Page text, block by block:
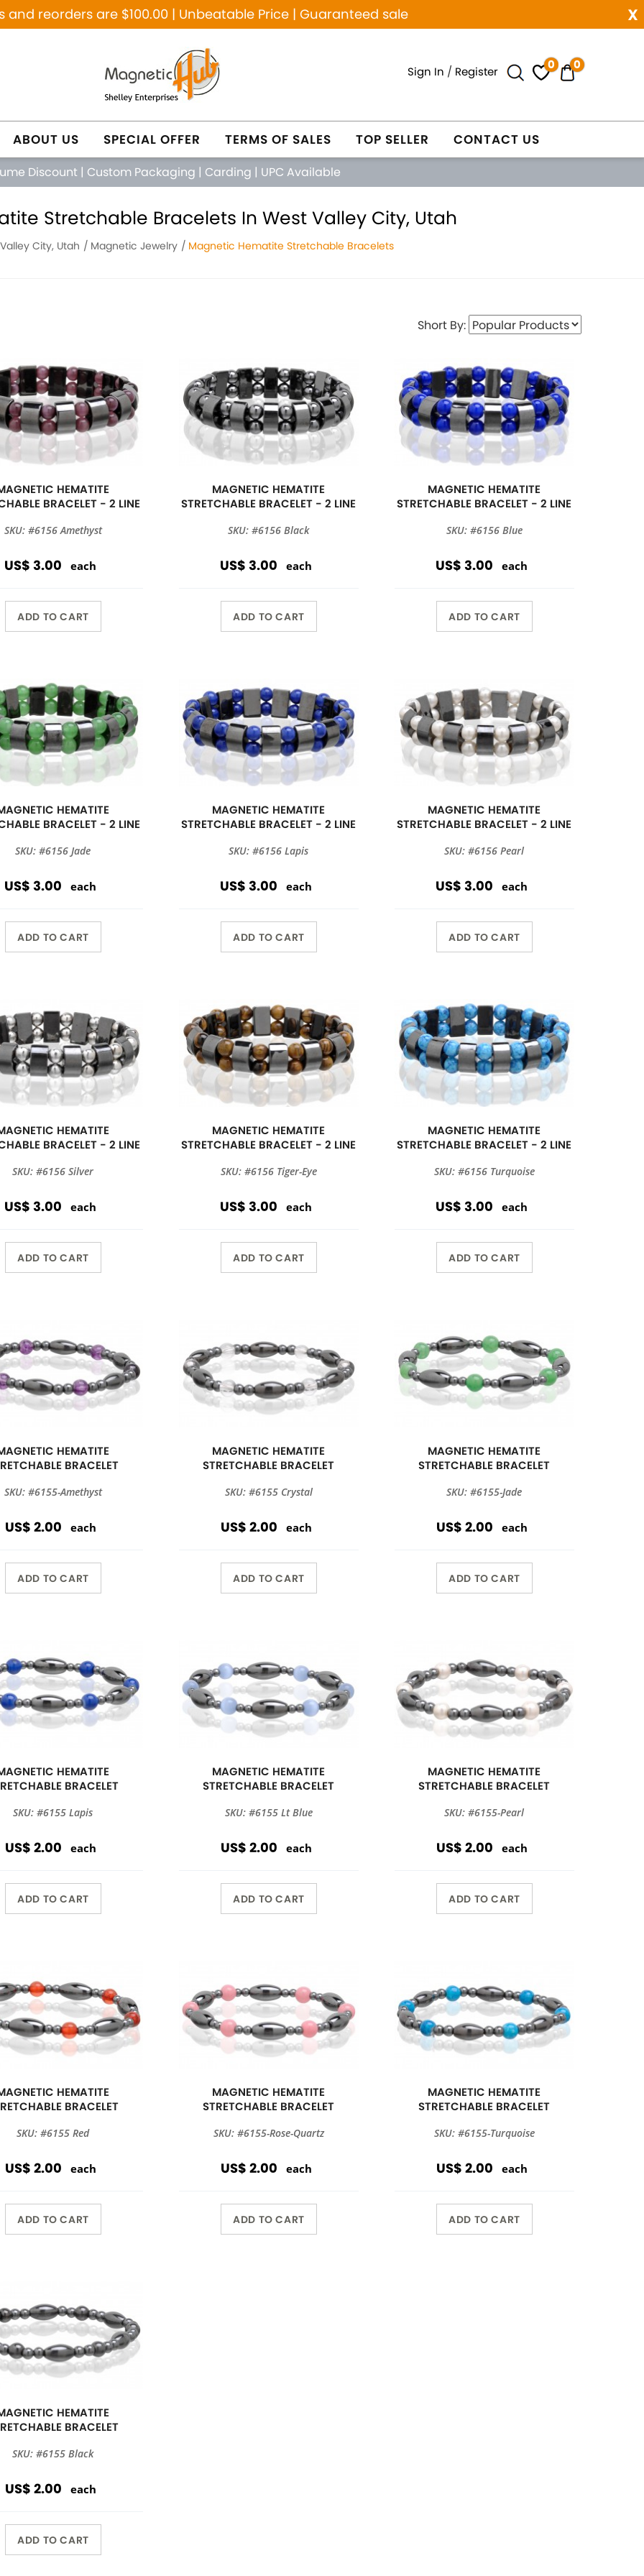
x
reorders are $100.00 | Unbeatable Price | Guaranteed sale
Sign In / Register 0 0
ABOUT US SPECIAL OFFER TERMS OF SALES TOP SELLER CONTACT US
Discount | Custom Packaging | Carding | UPC Available
Stretchable Bracelets In West Valley City, Utah
City, Utah Magnetic Jewelry Magnetic Hematite Stretchable Bracelets
Short By:
HEMATITE
BRACELET - 2 LINE
SKU: #6156 Amethyst
US$ 3.00 each
ADD TO CART
MAGNETIC HEMATITE
STRETCHABLE BRACELET - 2 LINE
SKU: #6156 Black
US$ 3.00 each
ADD TO CART
MAGNETIC HEMATITE
STRETCHABLE BRACELET - 2 LINE
SKU: #6156 Blue
US$ 3.00 each
ADD TO CART
HEMATITE
BRACELET - 2 LINE
SKU: #6156 Jade
US$ 3.00 each
ADD TO CART
MAGNETIC HEMATITE
STRETCHABLE BRACELET - 2 LINE
SKU: #6156 Lapis
US$ 3.00 each
ADD TO CART
MAGNETIC HEMATITE
STRETCHABLE BRACELET - 2 LINE
SKU: #6156 Pearl
US$ 3.00 each
ADD TO CART
HEMATITE
BRACELET - 2 LINE
SKU: #6156 Silver
US$ 3.00 each
ADD TO CART
MAGNETIC HEMATITE
STRETCHABLE BRACELET - 2 LINE
SKU: #6156 Tiger-Eye
US$ 3.00 each
ADD TO CART
MAGNETIC HEMATITE
STRETCHABLE BRACELET - 2 LINE
SKU: #6156 Turquoise
US$ 3.00 each
ADD TO CART
HEMATITE
BRACELET
SKU: #6155-Amethyst
US$ 2.00 each
ADD TO CART
MAGNETIC HEMATITE
STRETCHABLE BRACELET
SKU: #6155 Crystal
US$ 2.00 each
ADD TO CART
MAGNETIC HEMATITE
STRETCHABLE BRACELET
SKU: #6155-Jade
US$ 2.00 each
ADD TO CART
HEMATITE
BRACELET
SKU: #6155 Lapis
US$ 2.00 each
ADD TO CART
MAGNETIC HEMATITE
STRETCHABLE BRACELET
SKU: #6155 Lt Blue
US$ 2.00 each
ADD TO CART
MAGNETIC HEMATITE
STRETCHABLE BRACELET
SKU: #6155-Pearl
US$ 2.00 each
ADD TO CART
HEMATITE
BRACELET
SKU: #6155 Red
US$ 2.00 each
ADD TO CART
MAGNETIC HEMATITE
STRETCHABLE BRACELET
SKU: #6155-Rose-Quartz
US$ 2.00 each
ADD TO CART
MAGNETIC HEMATITE
STRETCHABLE BRACELET
SKU: #6155-Turquoise
US$ 2.00 each
ADD TO CART
HEMATITE
BRACELET
SKU: #6155 Black
US$ 2.00 each
ADD TO CART